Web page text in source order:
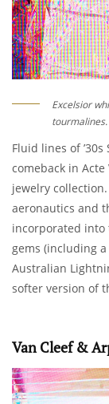
Excelsior
tourmalines.
Fluid lines of
comeback in Acte
jewelry
aeronautics and
incorporated into
gems (including
Australian
softer version of
Van Cleef &